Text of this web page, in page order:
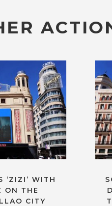
‘ZIZI’ WITH
ON THE
CITY